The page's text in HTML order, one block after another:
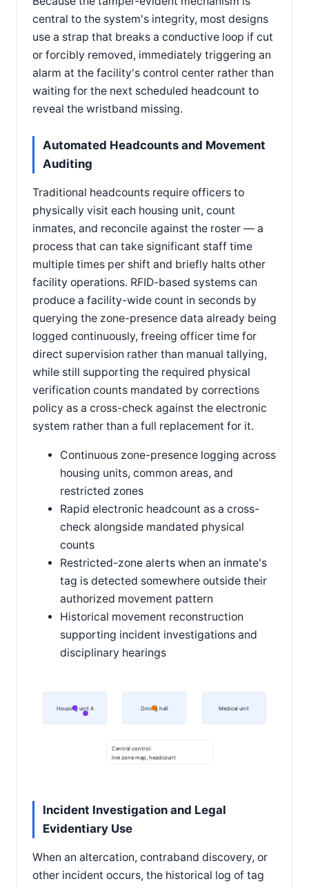
central to the system's integrity, most designs
use a strap that breaks a conductive loop if cut
or forcibly removed, immediately triggering an
alarm at the facility's control center rather than
waiting for the next scheduled headcount to
reveal the wristband missing.
Automated Headcounts and Movement
Auditing
Traditional headcounts require officers to
physically visit each housing unit, count
inmates, and reconcile against the roster — a
process that can take significant staff time
multiple times per shift and briefly halts other
facility operations. RFID-based systems can
produce a facility-wide count in seconds by
querying the zone-presence data already being
logged continuously, freeing officer time for
direct supervision rather than manual tallying,
while still supporting the required physical
verification counts mandated by corrections
policy as a cross-check against the electronic
system rather than a full replacement for it.
Continuous zone-presence logging across
housing units, common areas, and
restricted zones
Rapid electronic headcount as a cross-
check alongside mandated physical
counts
Restricted-zone alerts when an inmate's
tag is detected somewhere outside their
authorized movement pattern
Historical movement reconstruction
supporting incident investigations and
disciplinary hearings
Housing unit A Dining hall Medical unit
Central control:
live zone map, headcount
Incident Investigation and Legal
Evidentiary Use
When an altercation, contraband discovery, or
other incident occurs, the historical log of tag